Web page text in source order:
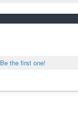
Be the first one!